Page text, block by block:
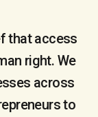
that access
right. We
across
to